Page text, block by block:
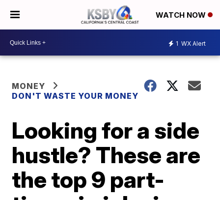
WATCH NOW
1 WX Alert
MONEY
DON'T WASTE YOUR MONEY
Looking for a side
hustle? These are
the top 9 part-